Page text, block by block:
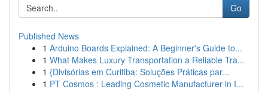
Go
Published News
1 Arduino Boards Explained: A Beginner's Guide to...
1 What Makes Luxury Transportation a Reliable Tra...
1 {Divisórias em Curitiba: Soluções Práticas par...
1 PT Cosmos : Leading Cosmetic Manufacturer in I...